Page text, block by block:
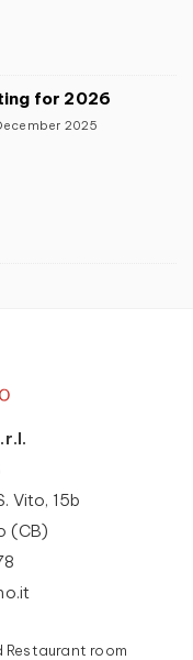
for 2026
2025
Vito, 15b
(CB)
room